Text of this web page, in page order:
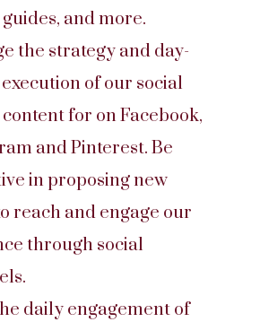
and more.
the strategy and day-
of our social
for on Facebook,
and Pinterest. Be
in proposing new
reach and engage our
through social
daily engagement of